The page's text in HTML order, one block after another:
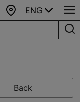
Map
ENG
Back